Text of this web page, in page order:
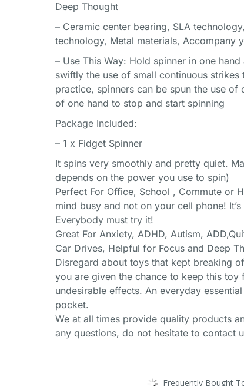
Deep Thought
– Ceramic center bearing, SLA
technology, Metal materials, Accompany
– Use This Way: Hold spinner in one
swiftly the use of small continuous
practice, spinners can be spun the use
of one hand to stop and start spinning
Package Included:
– 1 x Fidget Spinner
It spins very smoothly and pretty quiet.
depends on the power you use to spin)
Perfect For Office, School , Commute or
mind busy and not on your cell phone!
Everybody must try it!
Great For Anxiety, ADHD, Autism,
Car Drives, Helpful for Focus and Deep
Disregard about toys that kept breaking
you are given the chance to keep this
undesirable effects. An everyday
pocket.
We at all times provide quality products
any questions, do not hesitate to contact
Frequently Bought